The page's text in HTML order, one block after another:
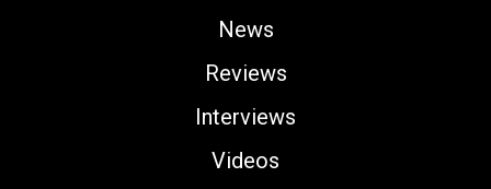
News
Reviews
Interviews
Videos